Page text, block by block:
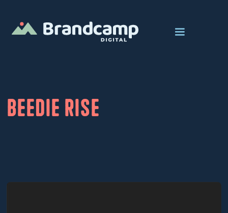
Beedie Rise